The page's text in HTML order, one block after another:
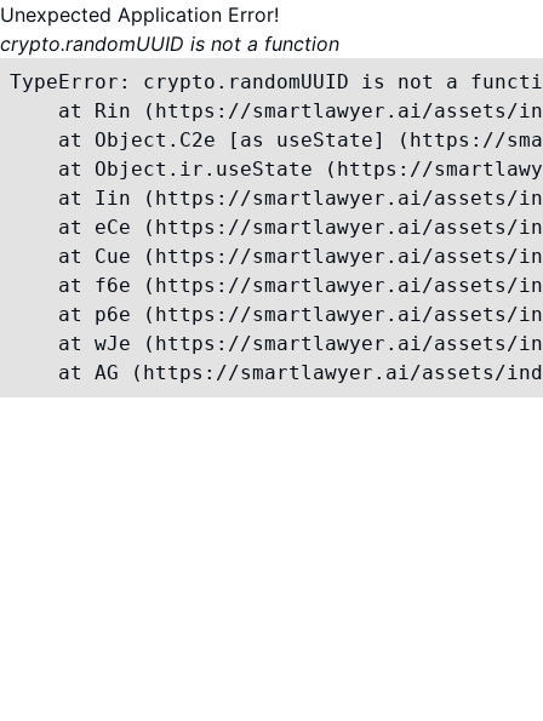
Unexpected Application Error!
crypto.randomUUID is not a function
TypeError: crypto.randomUUID is not a
at Rin (https://smartlawyer.ai/assets/
at Object.C2e [as useState] (https://
at Object.ir.useState (https://
at Iin (https://smartlawyer.ai/assets/
at eCe (https://smartlawyer.ai/assets/
at Cue (https://smartlawyer.ai/assets/
at f6e (https://smartlawyer.ai/assets/
at p6e (https://smartlawyer.ai/assets/
at wJe (https://smartlawyer.ai/assets/
at AG (https://smartlawyer.ai/assets/